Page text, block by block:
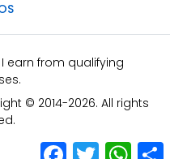
earn from qualifying
© 2014-2026. All rights
Facebook
Twitter